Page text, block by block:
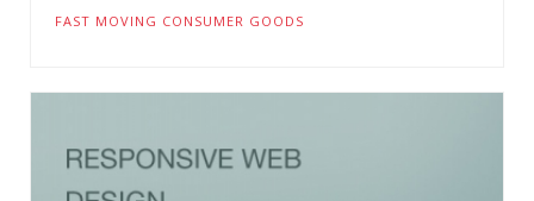
FAST MOVING CONSUMER GOODS